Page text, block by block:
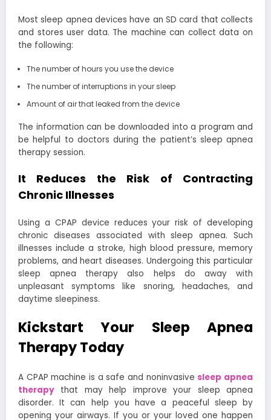
Most sleep apnea devices have an SD card that collects
and stores user data. The machine can collect data on
the following:
The number of hours you use the device
The number of interruptions in your sleep
Amount of air that leaked from the device
The information can be downloaded into a program and
be helpful to doctors during the patient’s sleep apnea
therapy session.
It Reduces the Risk of Contracting
Chronic Illnesses
Using a CPAP device reduces your risk of developing
chronic diseases associated with sleep apnea. Such
illnesses include a stroke, high blood pressure, memory
problems, and heart diseases. Undergoing this particular
sleep apnea therapy also helps do away with
unpleasant symptoms like snoring, headaches, and
daytime sleepiness.
Kickstart Your Sleep Apnea
Therapy Today
A CPAP machine is a safe and noninvasive sleep apnea
therapy that may help improve your sleep apnea
disorder. It can help you have a peaceful sleep by
opening your airways. If you or your loved one happen